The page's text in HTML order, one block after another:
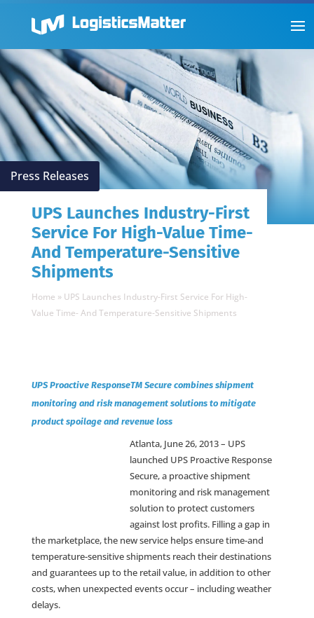
Press Releases
UPS Launches Industry-First
Service For High-Value Time-
And Temperature-Sensitive
Shipments
Home » UPS Launches Industry-First Service For High-
Value Time- And Temperature-Sensitive Shipments
UPS Proactive ResponseTM Secure combines shipment
monitoring and risk management solutions to mitigate
product spoilage and revenue loss
Atlanta, June 26, 2013 – UPS
launched UPS Proactive Response
Secure, a proactive shipment
monitoring and risk management
solution to protect customers
against lost profits. Filling a gap in
the marketplace, the new service helps ensure time-and
temperature-sensitive shipments reach their destinations
and guarantees up to the retail value, in addition to other
costs, when unexpected events occur – including weather
delays.